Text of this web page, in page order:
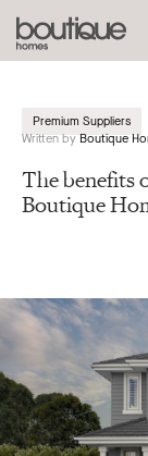
Boutique
Homes
Premium Suppliers
Written by Boutique
The benefits
Boutique